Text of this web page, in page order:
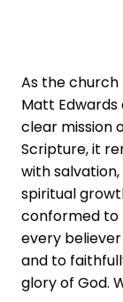
As the church
Matt Edwards
clear mission
Scripture, it
with
spiritual
conformed to
every
and to
glory of God.